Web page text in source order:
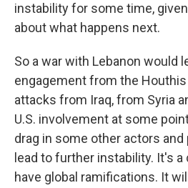
instability for some time,
about what happens next.
So a war with Lebanon would
engagement from the
attacks from Iraq, from Syria
U.S. involvement at some
drag in some other actors and
lead to further instability. It's
have global ramifications. It